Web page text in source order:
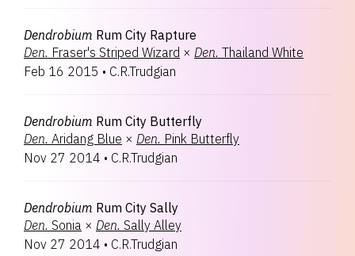
Dendrobium Rum City Rapture
Den. Fraser's Striped Wizard × Den. Thailand White
Feb 16 2015 • C.R.Trudgian
Dendrobium Rum City Butterfly
Den. Aridang Blue × Den. Pink Butterfly
Nov 27 2014 • C.R.Trudgian
Dendrobium Rum City Sally
Den. Sonia × Den. Sally Alley
Nov 27 2014 • C.R.Trudgian